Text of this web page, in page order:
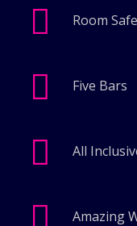
Room
Five Bars
All
Amazing